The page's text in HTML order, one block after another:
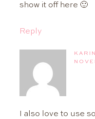
show it off here 🙂
Reply
I also love to use